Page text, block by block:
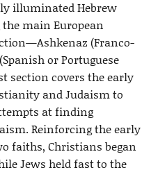
illuminated Hebrew
main European
(Franco-
or Portuguese
section covers the early
and Judaism to
at finding
Reinforcing the early
faiths, Christians began
Jews held fast to the